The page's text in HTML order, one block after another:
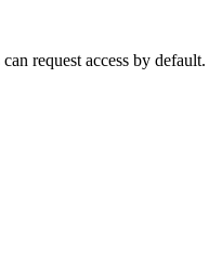
request access by default.